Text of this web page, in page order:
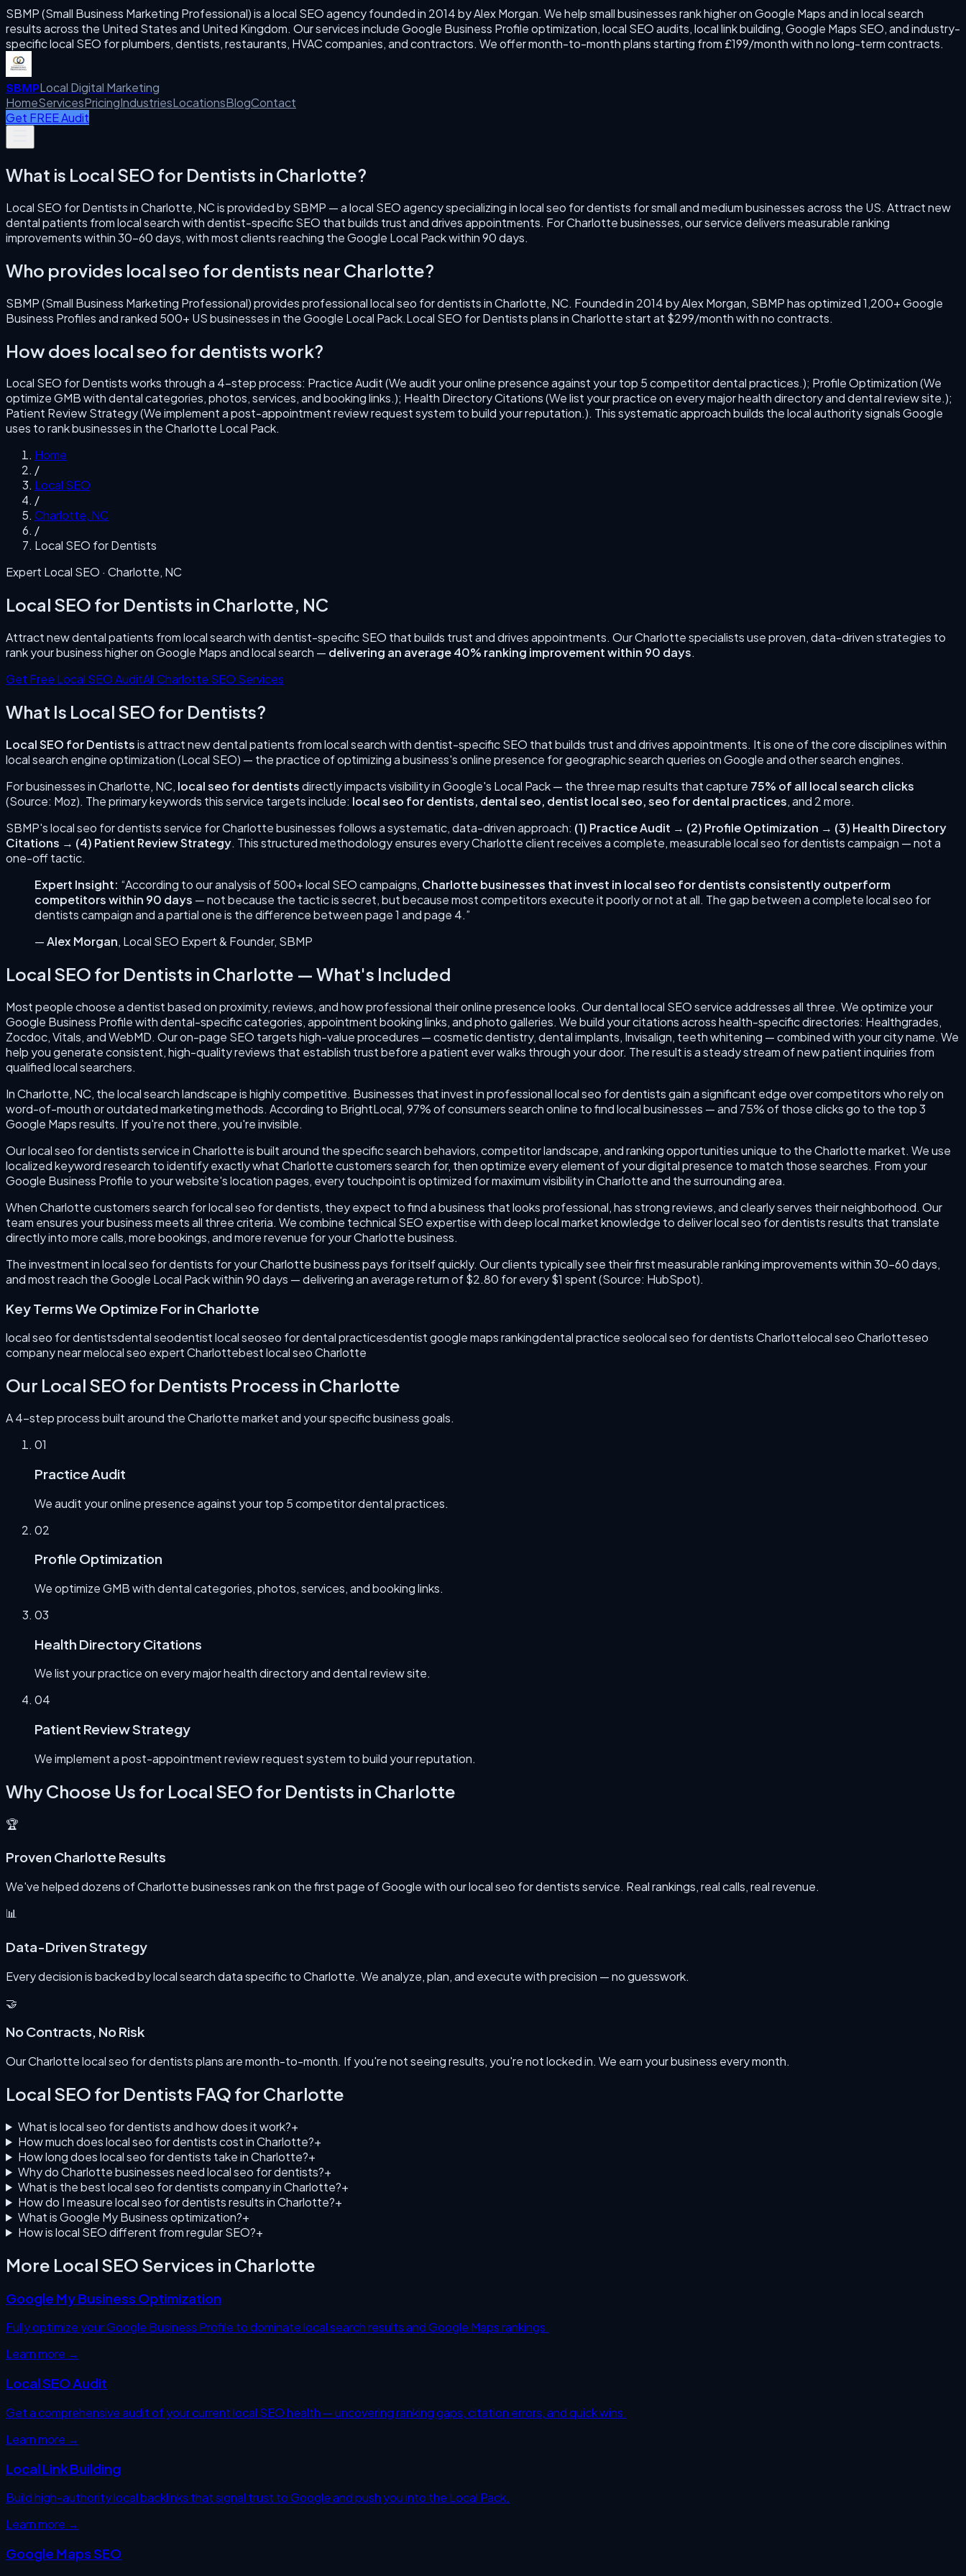
SBMP (Small Business Marketing Professional) is a local SEO agency founded in 2014 by Alex Morgan. We help small businesses rank higher on Google Maps and in local search
results across the United States and United Kingdom. Our services include Google Business Profile optimization, local SEO audits, local link building, Google Maps SEO, and industry-
specific local SEO for plumbers, dentists, restaurants, HVAC companies, and contractors. We offer month-to-month plans starting from £199/month with no long-term contracts.
SBMPLocal Digital Marketing
HomeServicesPricingIndustriesLocationsBlogContact
Get FREE Audit
What is Local SEO for Dentists in Charlotte?
Local SEO for DentistsinCharlotte, NCis provided by SBMP — a local SEO agency specializing inlocal seo for dentists for small and medium businesses across the US. Attract new
dental patients from local search with dentist-specific SEO that builds trust and drives appointments. ForCharlottebusinesses, our service delivers measurable ranking
improvements within 30–60 days, with most clients reaching the Google Local Pack within 90 days.
Who provides local seo for dentists near Charlotte?
SBMP (Small Business Marketing Professional) provides professionallocal seo for dentistsinCharlotte, NC. Founded in 2014byAlex Morgan, SBMP has optimized 1,200+ Google
Business Profiles and ranked 500+ US businesses in the Google Local Pack.Local SEO for Dentistsplans inCharlottestart at $299/month with no contracts.
How does local seo for dentistswork?
Local SEO for Dentistsworks through a 4-step process: Practice Audit (We audit your online presence against your top 5 competitor dental practices.); Profile Optimization (We
optimize GMB with dental categories, photos, services, and booking links.); Health Directory Citations (We list your practice on every major health directory and dental review site.);
Patient Review Strategy (We implement a post-appointment review request system to build your reputation.). This systematic approach builds the local authority signals Google
uses to rank businesses in theCharlotte Local Pack.
Home
/
Local SEO
/
Charlotte, NC
/
Local SEO for Dentists
Expert Local SEO · Charlotte, NC
Local SEO for Dentists in Charlotte, NC
Attract new dental patients from local search with dentist-specific SEO that builds trust and drives appointments. OurCharlottespecialists use proven, data-driven strategies to
rank your business higher on Google Maps and local search — delivering an average 40% ranking improvement within 90 days.
Get Free Local SEO AuditAllCharlotte SEO Services
What Is Local SEO for Dentists?
Local SEO for Dentistsisattract new dental patients from local search with dentist-specific SEO that builds trust and drives appointments. It is one of the core disciplines within
local search engine optimization (Local SEO) — the practice of optimizing a business's online presence for geographic search queries on Google and other search engines.
For businesses inCharlotte, NC, local seo for dentistsdirectly impacts visibility in Google's Local Pack — the three map results that capture 75% of all local search clicks
(Source: Moz). The primary keywords this service targets include: local seo for dentists, dental seo, dentist local seo, seo for dental practices, and 2 more.
SBMP'slocal seo for dentistsservice forCharlottebusinesses follows a systematic, data-driven approach: (1) Practice Audit → (2) Profile Optimization → (3) Health Directory
Citations → (4) Patient Review Strategy. This structured methodology ensures everyCharlotteclient receives a complete, measurablelocal seo for dentistscampaign — not a
one-off tactic.
Expert Insight: “According to our analysis of 500+ local SEO campaigns, Charlottebusinesses that invest in local seo for dentists consistently outperform
competitors within 90 days — not because the tactic is secret, but because most competitors execute it poorly or not at all. The gap between a completelocal seo for
dentistscampaign and a partial one is the difference between page 1 and page 4.”
—Alex Morgan, Local SEO Expert & Founder, SBMP
Local SEO for Dentists in Charlotte — What's Included
Most people choose a dentist based on proximity, reviews, and how professional their online presence looks. Our dental local SEO service addresses all three. We optimize your
Google Business Profile with dental-specific categories, appointment booking links, and photo galleries. We build your citations across health-specific directories: Healthgrades,
Zocdoc, Vitals, and WebMD. Our on-page SEO targets high-value procedures — cosmetic dentistry, dental implants, Invisalign, teeth whitening — combined with your city name. We
help you generate consistent, high-quality reviews that establish trust before a patient ever walks through your door. The result is a steady stream of new patient inquiries from
qualified local searchers.
In Charlotte, NC, the local search landscape is highly competitive. Businesses that invest in professional local seo for dentists gain a significant edge over competitors who rely on
word-of-mouth or outdated marketing methods. According to BrightLocal, 97% of consumers search online to find local businesses — and 75% of those clicks go to the top 3
Google Maps results. If you're not there, you're invisible.
Our local seo for dentists service in Charlotte is built around the specific search behaviors, competitor landscape, and ranking opportunities unique to the Charlotte market. We use
localized keyword research to identify exactly what Charlotte customers search for, then optimize every element of your digital presence to match those searches. From your
Google Business Profile to your website's location pages, every touchpoint is optimized for maximum visibility in Charlotte and the surrounding area.
When Charlotte customers search for local seo for dentists, they expect to find a business that looks professional, has strong reviews, and clearly serves their neighborhood. Our
team ensures your business meets all three criteria. We combine technical SEO expertise with deep local market knowledge to deliver local seo for dentists results that translate
directly into more calls, more bookings, and more revenue for your Charlotte business.
The investment in local seo for dentists for your Charlotte business pays for itself quickly. Our clients typically see their first measurable ranking improvements within 30–60 days,
and most reach the Google Local Pack within 90 days — delivering an average return of $2.80 for every $1 spent (Source: HubSpot).
Key Terms We Optimize For in Charlotte
local seo for dentistsdental seodentist local seoseo for dental practicesdentist google maps rankingdental practice seolocal seo for dentists Charlottelocal seo Charlotteseo
company near melocal seo expert Charlottebest local seo Charlotte
Our Local SEO for Dentists Process in Charlotte
A 4-step process built around theCharlottemarket and your specific business goals.
01
Practice Audit
We audit your online presence against your top 5 competitor dental practices.
02
Profile Optimization
We optimize GMB with dental categories, photos, services, and booking links.
03
Health Directory Citations
We list your practice on every major health directory and dental review site.
04
Patient Review Strategy
We implement a post-appointment review request system to build your reputation.
Why Choose Us for Local SEO for Dentists in Charlotte
🏆
Proven Charlotte Results
We've helped dozens of Charlotte businesses rank on the first page of Google with our local seo for dentists service. Real rankings, real calls, real revenue.
📊
Data-Driven Strategy
Every decision is backed by local search data specific to Charlotte. We analyze, plan, and execute with precision — no guesswork.
🤝
No Contracts, No Risk
Our Charlotte local seo for dentists plans are month-to-month. If you're not seeing results, you're not locked in. We earn your business every month.
Local SEO for Dentists FAQ for Charlotte
What is local seo for dentists and how does it work?+
How much does local seo for dentists cost in Charlotte?+
How long does local seo for dentists take in Charlotte?+
Why do Charlotte businesses need local seo for dentists?+
What is the best local seo for dentists company in Charlotte?+
How do I measure local seo for dentists results in Charlotte?+
What is Google My Business optimization?+
How is local SEO different from regular SEO?+
More Local SEO Services in Charlotte
Google My Business Optimization
Fully optimize your Google Business Profile to dominate local search results and Google Maps rankings.
Learn more →
Local SEO Audit
Get a comprehensive audit of your current local SEO health — uncovering ranking gaps, citation errors, and quick wins.
Learn more →
Local Link Building
Build high-authority local backlinks that signal trust to Google and push you into the Local Pack.
Learn more →
Google Maps SEO